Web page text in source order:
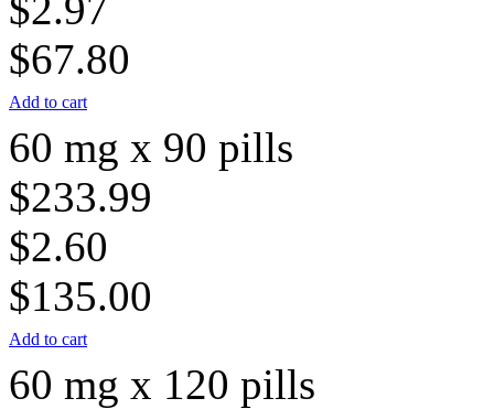
$67.80
Add to cart
60 mg x 90 pills
$233.99
$2.60
$135.00
Add to cart
60 mg x 120 pills